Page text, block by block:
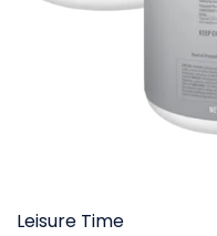
Leisure Time